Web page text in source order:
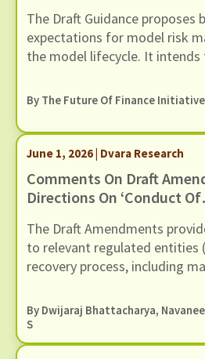
2026
The Draft Guidance proposes
expectations for model risk
the model lifecycle. It
controls of Regulated
(including AI / ML models). In
present our comments to the
through six recommendations
By The Future Of Finance Initiative
June 1, 2026 | Dvara Research
Comments On Draft
Directions On ‘Conduct Of
Loans And Engagement Of
Recovery Agents’, Dated
2026
The Draft Amendments
to relevant regulated entities
recovery process, including
against harassment, grievance
mechanisms, and
of technology-based
By Dwijaraj Bhattacharya,
S